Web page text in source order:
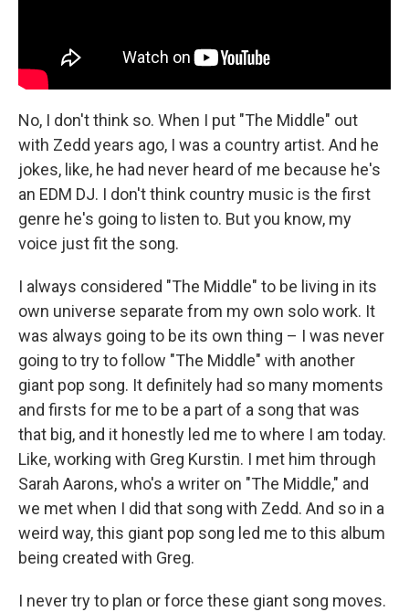
No, I don't think so. When I put "The Middle" out
with Zedd years ago, I was a country artist. And he
jokes, like, he had never heard of me because he's
an EDM DJ. I don't think country music is the first
genre he's going to listen to. But you know, my
voice just fit the song.
I always considered "The Middle" to be living in its
own universe separate from my own solo work. It
was always going to be its own thing – I was never
going to try to follow "The Middle" with another
giant pop song. It definitely had so many moments
and firsts for me to be a part of a song that was
that big, and it honestly led me to where I am today.
Like, working with Greg Kurstin. I met him through
Sarah Aarons, who's a writer on "The Middle," and
we met when I did that song with Zedd. And so in a
weird way, this giant pop song led me to this album
being created with Greg.
I never try to plan or force these giant song moves.